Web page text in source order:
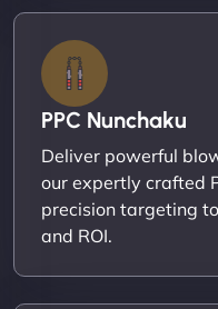
PPC Nunchaku
Deliver powerful
our expertly crafted
precision targeting
and ROI.